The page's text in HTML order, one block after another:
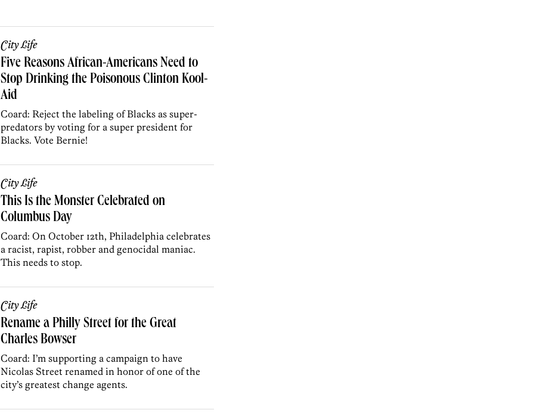
City Life
Five Reasons African-Americans Need to
Stop Drinking the Poisonous Clinton Kool-
Aid
Coard: Reject the labeling of Blacks as super-
predators by voting for a super president for
Blacks. Vote Bernie!
City Life
This Is the Monster Celebrated on
Columbus Day
Coard: On October 12th, Philadelphia celebrates
a racist, rapist, robber and genocidal maniac.
This needs to stop.
City Life
Rename a Philly Street for the Great
Charles Bowser
Coard: I’m supporting a campaign to have
Nicolas Street renamed in honor of one of the
city’s greatest change agents.